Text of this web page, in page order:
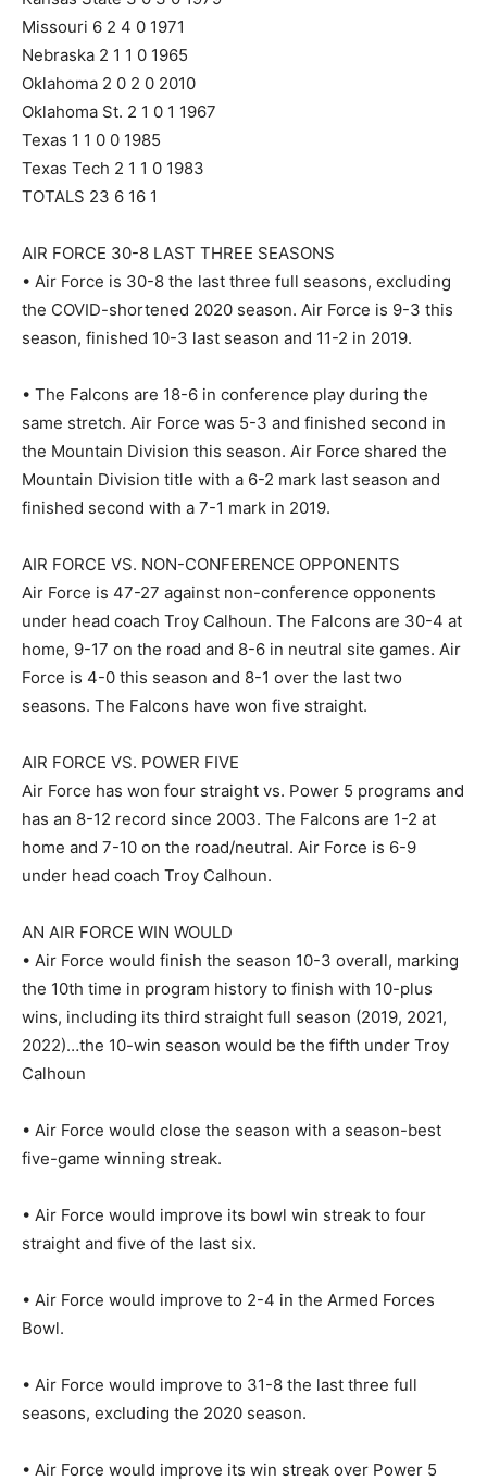
Missouri 6 2 4 0 1971
Nebraska 2 1 1 0 1965
Oklahoma 2 0 2 0 2010
Oklahoma St. 2 1 0 1 1967
Texas 1 1 0 0 1985
Texas Tech 2 1 1 0 1983
TOTALS 23 6 16 1
AIR FORCE 30-8 LAST THREE SEASONS
• Air Force is 30-8 the last three full seasons, excluding
the COVID-shortened 2020 season. Air Force is 9-3 this
season, finished 10-3 last season and 11-2 in 2019.
• The Falcons are 18-6 in conference play during the
same stretch. Air Force was 5-3 and finished second in
the Mountain Division this season. Air Force shared the
Mountain Division title with a 6-2 mark last season and
finished second with a 7-1 mark in 2019.
AIR FORCE VS. NON-CONFERENCE OPPONENTS
Air Force is 47-27 against non-conference opponents
under head coach Troy Calhoun. The Falcons are 30-4 at
home, 9-17 on the road and 8-6 in neutral site games. Air
Force is 4-0 this season and 8-1 over the last two
seasons. The Falcons have won five straight.
AIR FORCE VS. POWER FIVE
Air Force has won four straight vs. Power 5 programs and
has an 8-12 record since 2003. The Falcons are 1-2 at
home and 7-10 on the road/neutral. Air Force is 6-9
under head coach Troy Calhoun.
AN AIR FORCE WIN WOULD
• Air Force would finish the season 10-3 overall, marking
the 10th time in program history to finish with 10-plus
wins, including its third straight full season (2019, 2021,
2022)…the 10-win season would be the fifth under Troy
Calhoun
• Air Force would close the season with a season-best
five-game winning streak.
• Air Force would improve its bowl win streak to four
straight and five of the last six.
• Air Force would improve to 2-4 in the Armed Forces
Bowl.
• Air Force would improve to 31-8 the last three full
seasons, excluding the 2020 season.
• Air Force would improve its win streak over Power 5